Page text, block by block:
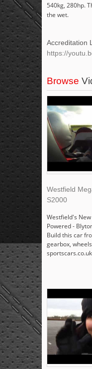
540kg, 280hp.
the wet.
Accreditation
https://
Browse
Westfield
S2000
Westfield's
Powered -
Build this car
gearbox,
sportscars.co.uk